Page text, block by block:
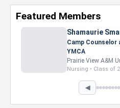
Featured Members
Shamaurie Smart
Camp Counselor at
YMCA
Prairie View A&M
Nursing • Class of 2027
◀